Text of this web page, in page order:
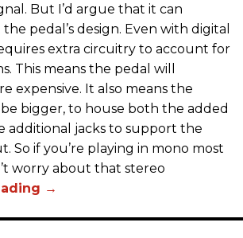
But I’d argue that it can
pedal’s design. Even with digital
extra circuitry to account for
This means the pedal will
expensive. It also means the
bigger, to house both the added
additional jacks to support the
So if you’re playing in mono most
worry about that stereo